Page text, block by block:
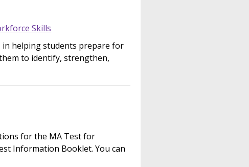
Skills
helping students prepare for
to identify, strengthen,
for the MA Test for
Information Booklet. You can